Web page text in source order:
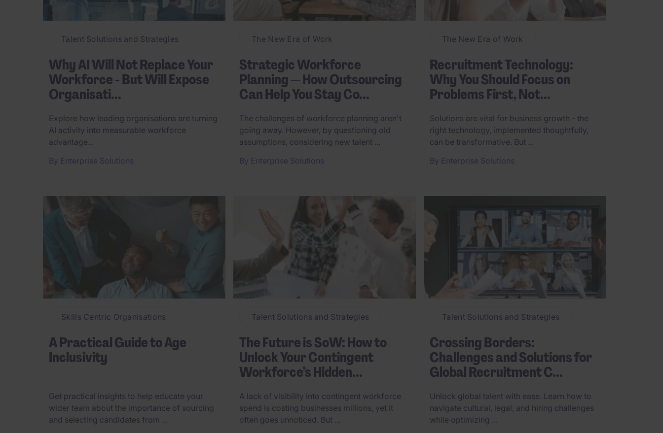
Talent Solutions and Strategies
Why AI Will Not Replace Your
Workforce - But Will Expose
Organisati...
Explore how leading organisations are turning
AI activity into measurable workforce
advantage...
By Enterprise Solutions
The New Era of Work
Strategic Workforce
Planning — How Outsourcing
Can Help You Stay Co...
The challenges of workforce planning aren't
going away. However, by questioning old
assumptions, considering new talent ...
By Enterprise Solutions
The New Era of Work
Recruitment Technology:
Why You Should Focus on
Problems First, Not...
Solutions are vital for business growth - the
right technology, implemented thoughtfully,
can be transformative. But ...
By Enterprise Solutions
Skills Centric Organisations
A Practical Guide to Age
Inclusivity
Get practical insights to help educate your
wider team about the importance of sourcing
and selecting candidates from ...
Talent Solutions and Strategies
The Future is SoW: How to
Unlock Your Contingent
Workforce’s Hidden...
A lack of visibility into contingent workforce
spend is costing businesses millions, yet it
often goes unnoticed. But ...
Talent Solutions and Strategies
Crossing Borders:
Challenges and Solutions for
Global Recruitment C...
Unlock global talent with ease. Learn how to
navigate cultural, legal, and hiring challenges
while optimizing ...